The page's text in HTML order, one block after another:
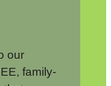
our
family-